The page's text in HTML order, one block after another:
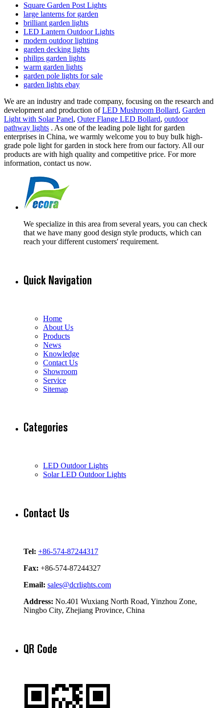
Square Garden Post Lights
large lanterns for garden
brilliant garden lights
LED Lantern Outdoor Lights
modern outdoor lighting
garden decking lights
philips garden lights
warm garden lights
garden pole lights for sale
garden lights ebay
We are an industry and trade company, focusing on the research and
development and production ofLED Mushroom Bollard, Garden
Light with Solar Panel, Outer Flange LED Bollard, outdoor
pathway lights . As one of the leading pole light for garden
enterprises in China, we warmly welcome you to buy bulk high-
grade pole light for garden in stock here from our factory. All our
products are with high quality and competitive price. For more
information, contact us now.
We specialize in this area from several years, you can check
that we have many good design style products, which can
reach your different customers' requirement.
Quick Navigation
Home
About Us
Products
News
Knowledge
Contact Us
Showroom
Service
Sitemap
Categories
LED Outdoor Lights
Solar LED Outdoor Lights
Contact Us
Tel: +86-574-87244317
Fax: +86-574-87244327
Email: sales@dcrlights.com
Address: No.401 Wuxiang North Road, Yinzhou Zone,
Ningbo City, Zhejiang Province, China
QR Code